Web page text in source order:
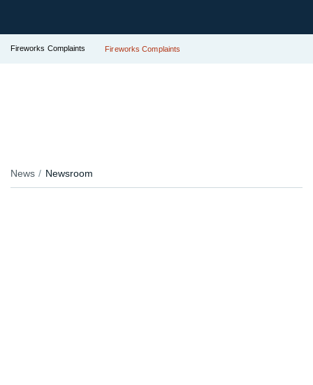
Fireworks Complaints Fireworks Complaints
News Newsroom